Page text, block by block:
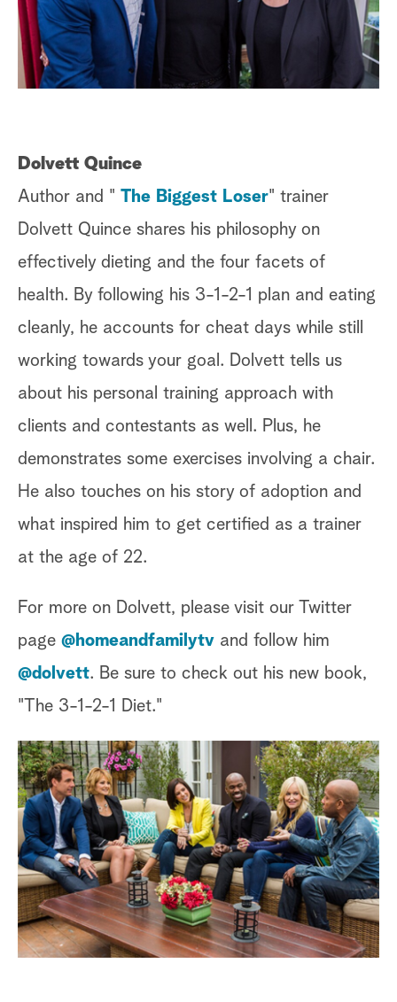
a
Dolvett Quince
Author and " The Biggest Loser" trainer
Dolvett Quince shares his philosophy on
effectively dieting and the four facets of
health. By following his 3-1-2-1 plan and eating
cleanly, he accounts for cheat days while still
working towards your goal. Dolvett tells us
about his personal training approach with
clients and contestants as well. Plus, he
demonstrates some exercises involving a chair.
He also touches on his story of adoption and
what inspired him to get certified as a trainer
at the age of 22.
For more on Dolvett, please visit our Twitter
page @homeandfamilytv and follow him
@dolvett. Be sure to check out his new book,
"The 3-1-2-1 Diet."